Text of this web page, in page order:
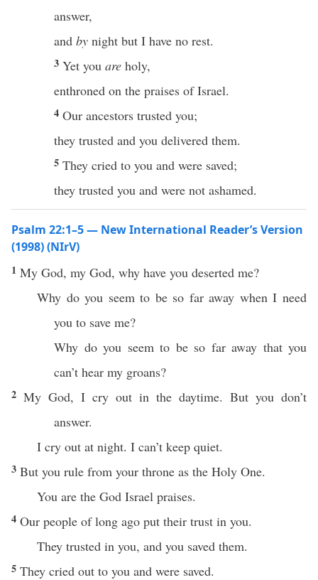
answer,
and by night but I have no rest.
3 Yet you are holy,
enthroned on the praises of Israel.
4 Our ancestors trusted you;
they trusted and you delivered them.
5 They cried to you and were saved;
they trusted you and were not ashamed.
Psalm 22:1–5 — New International Reader’s Version
(1998) (NIrV)
1 My God, my God, why have you deserted me?
Why do you seem to be so far away when I need
you to save me?
Why do you seem to be so far away that you
can’t hear my groans?
2 My God, I cry out in the daytime. But you don’t
answer.
I cry out at night. I can’t keep quiet.
3 But you rule from your throne as the Holy One.
You are the God Israel praises.
4 Our people of long ago put their trust in you.
They trusted in you, and you saved them.
5 They cried out to you and were saved.